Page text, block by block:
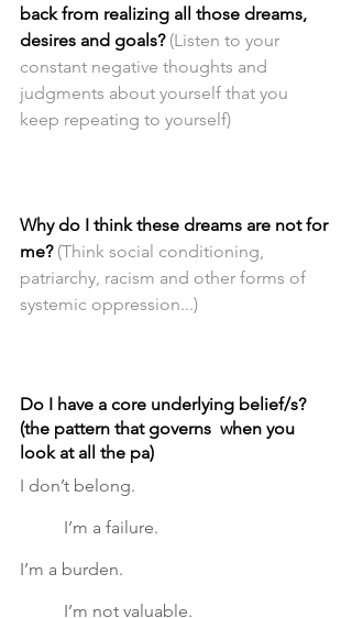
back from realizing all those dreams,
desires and goals? (Listen to your
constant negative thoughts and
judgments about yourself that you
keep repeating to yourself)
Why do I think these dreams are not for
me? (Think social conditioning,
patriarchy, racism and other forms of
systemic oppression...)
Do I have a core underlying belief/s?
(the pattern that governs  when you
look at all the pa)
I don’t belong.
I’m a burden.